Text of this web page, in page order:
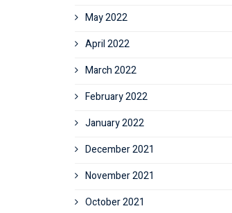
May 2022
April 2022
March 2022
February 2022
January 2022
December 2021
November 2021
October 2021